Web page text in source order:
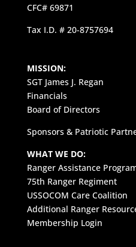
CFC# 69871
Tax I.D. # 20-8757694
MISSION:
SGT James J. Regan
Financials
Board of Directors
Sponsors & Patriotic
WHAT WE DO:
Ranger Assistance
75th Ranger Regiment
USSOCOM Care Coalition
Additional Ranger
Membership Login